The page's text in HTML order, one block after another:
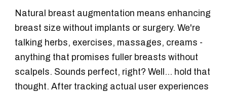
Natural breast augmentation means enhancing
breast size without implants or surgery. We're
talking herbs, exercises, massages, creams -
anything that promises fuller breasts without
scalpels. Sounds perfect, right? Well... hold that
thought. After tracking actual user experiences